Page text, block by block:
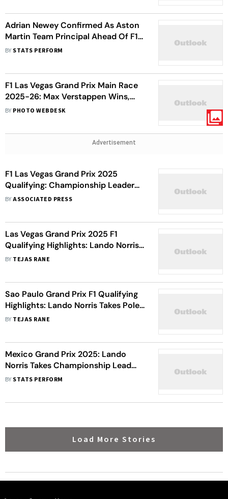
Adrian Newey Confirmed As Aston
Martin Team Principal Ahead Of F1
2026 Season
BY STATS PERFORM
F1 Las Vegas Grand Prix Main Race
2025-26: Max Verstappen Wins,
Lando Norris Second - In Pics
BY PHOTO WEBDESK
Advertisement
F1 Las Vegas Grand Prix 2025
Qualifying: Championship Leader
Lando Norris Takes Pole; Oscar
BYASSOCIATED PRESS
Las Vegas Grand Prix 2025 F1
Qualifying Highlights: Lando Norris
Takes Pole At Wet Strip Circuit
BY TEJAS RANE
Sao Paulo Grand Prix F1 Qualifying
Highlights: Lando Norris Takes Pole;
Lewis Hamilton, Max Verstappen
BY TEJAS RANE
Mexico Grand Prix 2025: Lando
Norris Takes Championship Lead
From Oscar Piastri With Dominant
BY STATS PERFORM
Load More Stories